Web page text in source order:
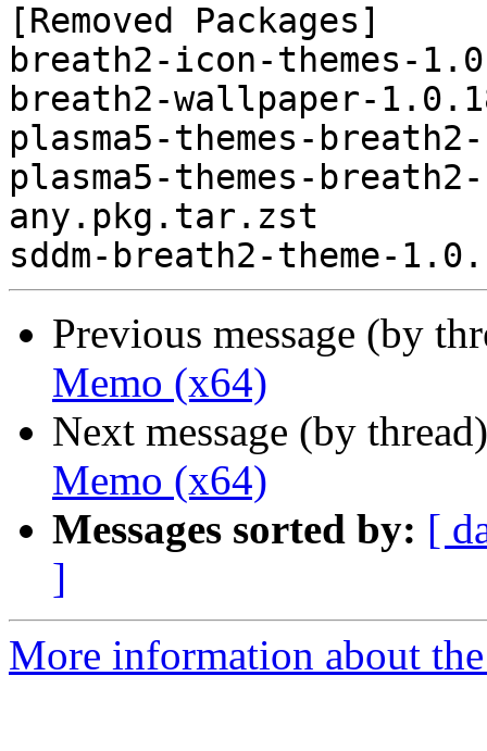
[Removed Packages]
breath2-icon-themes-
breath2-wallpaper-
plasma5-themes-
plasma5-themes-
any.pkg.tar.zst
Previous message (by
Memo (x64)
Next message (by
Memo (x64)
Messages sorted by: [
]
More information about